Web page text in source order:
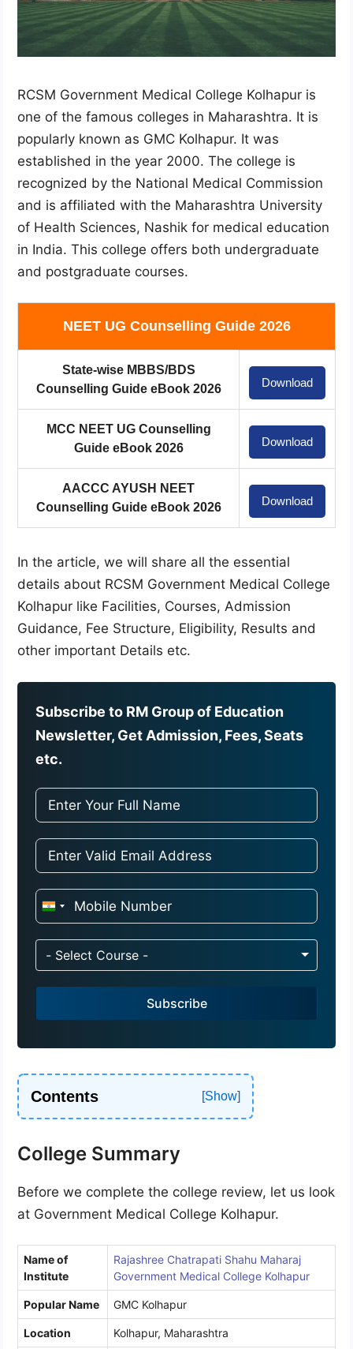
RCSM Government Medical College Kolhapur is
one of the famous colleges in Maharashtra. It is
popularly known as GMC Kolhapur. It was
established in the year 2000. The college is
recognized by the National Medical Commission
and is affiliated with the Maharashtra University
of Health Sciences, Nashik for medical education
in India. This college offers both undergraduate
and postgraduate courses.
NEET UG Counselling Guide 2026
State-wise MBBS/BDS
Counselling Guide eBook 2026
Download
MCC NEET UG Counselling
Guide eBook 2026
Download
AACCC AYUSH NEET
Counselling Guide eBook 2026
Download
In the article, we will share all the essential
details about RCSM Government Medical College
Kolhapur like Facilities, Courses, Admission
Guidance, Fee Structure, Eligibility, Results and
other important Details etc.
Subscribe to RM Group of Education
Newsletter, Get Admission, Fees, Seats
etc.
I
d
i
a
1
- Select Course -
Subscribe
Contents
College Summary
Before we complete the college review, let us look
at Government Medical College Kolhapur.
Name of
Institute
Rajashree Chatrapati Shahu Maharaj
Government Medical College Kolhapur
Popular Name GMC Kolhapur
Location Kolhapur, Maharashtra